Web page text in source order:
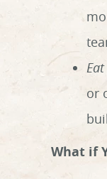
or
What if